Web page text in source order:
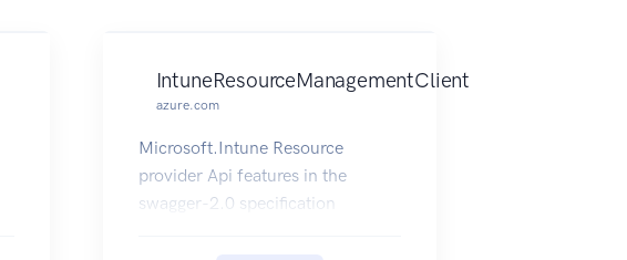
IntuneResourceManagementClient
azure.com
Microsoft.Intune Resource
provider Api features in the
swagger-2.0 specification